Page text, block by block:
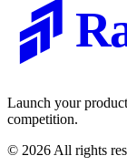
Launch your
competition.
© 2026 All rights